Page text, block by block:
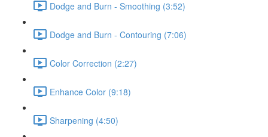
Dodge and Burn - Smoothing (3:52)
Dodge and Burn - Contouring (7:06)
Color Correction (2:27)
Enhance Color (9:18)
Sharpening (4:50)